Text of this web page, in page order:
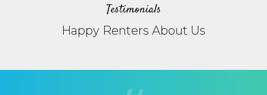
Testimonials
Happy Renters About Us